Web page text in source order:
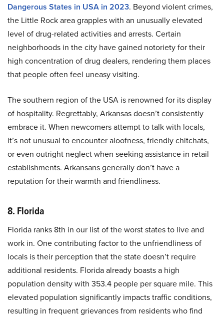
Dangerous States in USA in 2023. Beyond violent crimes,
the Little Rock area grapples with an unusually elevated
level of drug-related activities and arrests. Certain
neighborhoods in the city have gained notoriety for their
high concentration of drug dealers, rendering them places
that people often feel uneasy visiting.
The southern region of the USA is renowned for its display
of hospitality. Regrettably, Arkansas doesn’t consistently
embrace it. When newcomers attempt to talk with locals,
it’s not unusual to encounter aloofness, friendly chitchats,
or even outright neglect when seeking assistance in retail
establishments. Arkansans generally don’t have a
reputation for their warmth and friendliness.
8. Florida
Florida ranks 8th in our list of the worst states to live and
work in. One contributing factor to the unfriendliness of
locals is their perception that the state doesn’t require
additional residents. Florida already boasts a high
population density with 353.4 people per square mile. This
elevated population significantly impacts traffic conditions,
resulting in frequent grievances from residents who find